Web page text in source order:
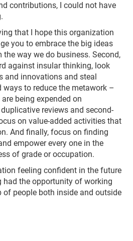
contributions, I could not have
that I hope this organization
you to embrace the big ideas
way we do business. Second,
against insular thinking, look
and innovations and steal
ways to reduce the metawork –
being expended on
reviews and second-
on value-added activities that
And finally, focus on finding
empower every one in the
of grade or occupation.
feeling confident in the future
the opportunity of working
of people both inside and outside